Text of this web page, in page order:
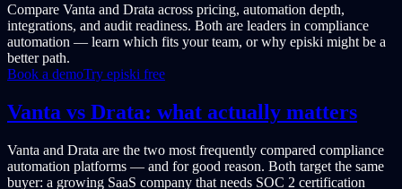
Compare Vanta and Drata across pricing, automation depth,
integrations, and audit readiness. Both are leaders in compliance
automation — learn which fits your team, or why episki might be a
better path.
Book a demoTry episki free
Vanta vs Drata: what actually matters
Vanta and Drata are the two most frequently compared compliance
automation platforms — and for good reason. Both target the same
buyer: a growing SaaS company that needs SOC 2 certification